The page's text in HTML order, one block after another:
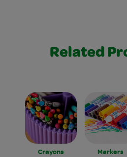
Related
Crayons Markers